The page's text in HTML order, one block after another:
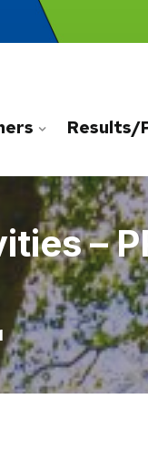
Results/
–